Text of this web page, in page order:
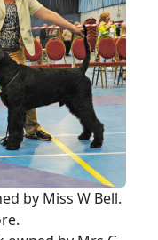
by Miss W Bell.